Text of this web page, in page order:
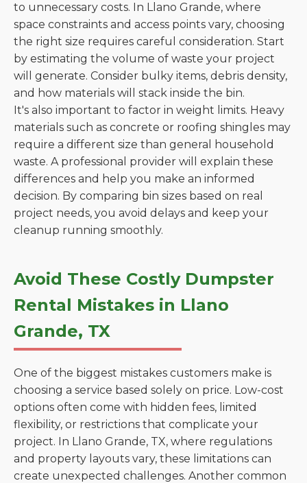
to unnecessary costs. In Llano Grande, where
space constraints and access points vary, choosing
the right size requires careful consideration. Start
by estimating the volume of waste your project
will generate. Consider bulky items, debris density,
and how materials will stack inside the bin.
It's also important to factor in weight limits. Heavy
materials such as concrete or roofing shingles may
require a different size than general household
waste. A professional provider will explain these
differences and help you make an informed
decision. By comparing bin sizes based on real
project needs, you avoid delays and keep your
cleanup running smoothly.
Avoid These Costly Dumpster
Rental Mistakes in Llano
Grande, TX
One of the biggest mistakes customers make is
choosing a service based solely on price. Low-cost
options often come with hidden fees, limited
flexibility, or restrictions that complicate your
project. In Llano Grande, TX, where regulations
and property layouts vary, these limitations can
create unexpected challenges. Another common